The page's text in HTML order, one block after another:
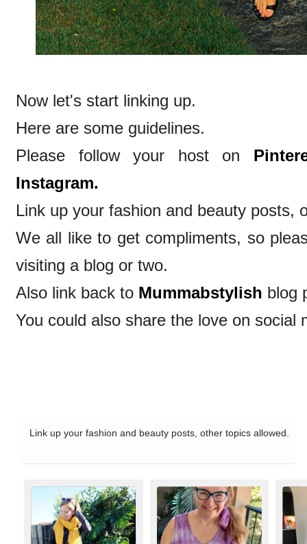
Now let's start linking up.
Here are some guidelines.
Please follow your host on
Instagram.
Link up your fashion and beauty posts,
We all like to get compliments, so
visiting a blog or two.
Also link back to Mummabstylish blog
You could also share the love on social